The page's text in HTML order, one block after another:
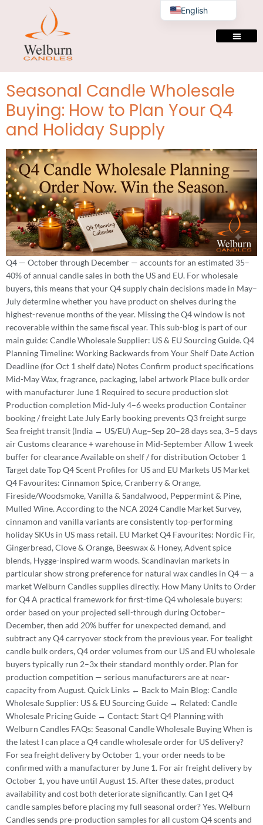
Tag:
manufacturer bulk
supplier
Seasonal Candle Wholesale
Buying: How to Plan Your Q4
and Holiday Supply
Q4 — October through December — accounts for an estimated 35–
40% of annual candle sales in both the US and EU. For wholesale
buyers, this means that your Q4 supply chain decisions made in May–
July determine whether you have product on shelves during the
highest-revenue months of the year. Missing the Q4 window is not
recoverable within the same fiscal year. This sub-blog is part of our
main guide: Candle Wholesale Supplier: US & EU Sourcing Guide. Q4
Planning Timeline: Working Backwards from Your Shelf Date Action
Deadline (for Oct 1 shelf date) Notes Confirm product specifications
Mid-May Wax, fragrance, packaging, label artwork Place bulk order
with manufacturer June 1 Required to secure production slot
Production completion Mid-July 4–6 weeks production Container
booking / freight Late July Early booking prevents Q3 freight surge
Sea freight transit (India → US/EU) Aug–Sep 20–28 days sea, 3–5 days
air Customs clearance + warehouse in Mid-September Allow 1 week
buffer for clearance Available on shelf / for distribution October 1
Target date Top Q4 Scent Profiles for US and EU Markets US Market
Q4 Favourites: Cinnamon Spice, Cranberry & Orange,
Fireside/Woodsmoke, Vanilla & Sandalwood, Peppermint & Pine,
Mulled Wine. According to the NCA 2024 Candle Market Survey,
cinnamon and vanilla variants are consistently top-performing
holiday SKUs in US mass retail. EU Market Q4 Favourites: Nordic Fir,
Gingerbread, Clove & Orange, Beeswax & Honey, Advent spice
blends, Hygge-inspired warm woods. Scandinavian markets in
particular show strong preference for natural wax candles in Q4 — a
market Welburn Candles supplies directly. How Many Units to Order
for Q4 A practical framework for first-time Q4 wholesale buyers:
order based on your projected sell-through during October–
December, then add 20% buffer for unexpected demand, and
subtract any Q4 carryover stock from the previous year. For tealight
candle bulk orders, Q4 order volumes from our US and EU wholesale
buyers typically run 2–3x their standard monthly order. Plan for
production competition — serious manufacturers are at near-
capacity from August. Quick Links ← Back to Main Blog: Candle
Wholesale Supplier: US & EU Sourcing Guide → Related: Candle
Wholesale Pricing Guide → Contact: Start Q4 Planning with
Welburn Candles FAQs: Seasonal Candle Wholesale Buying When is
the latest I can place a Q4 candle wholesale order for US delivery?
For sea freight delivery by October 1, your order needs to be
confirmed with a manufacturer by June 1. For air freight delivery by
October 1, you have until August 15. After these dates, product
availability and cost both deteriorate significantly. Can I get Q4
candle samples before placing my full seasonal order? Yes. Welburn
Candles sends pre-production samples for all custom Q4 scents and
English